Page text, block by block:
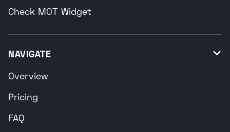
Check MOT Widget
NAVIGATE 
Overview
Pricing
FAQ